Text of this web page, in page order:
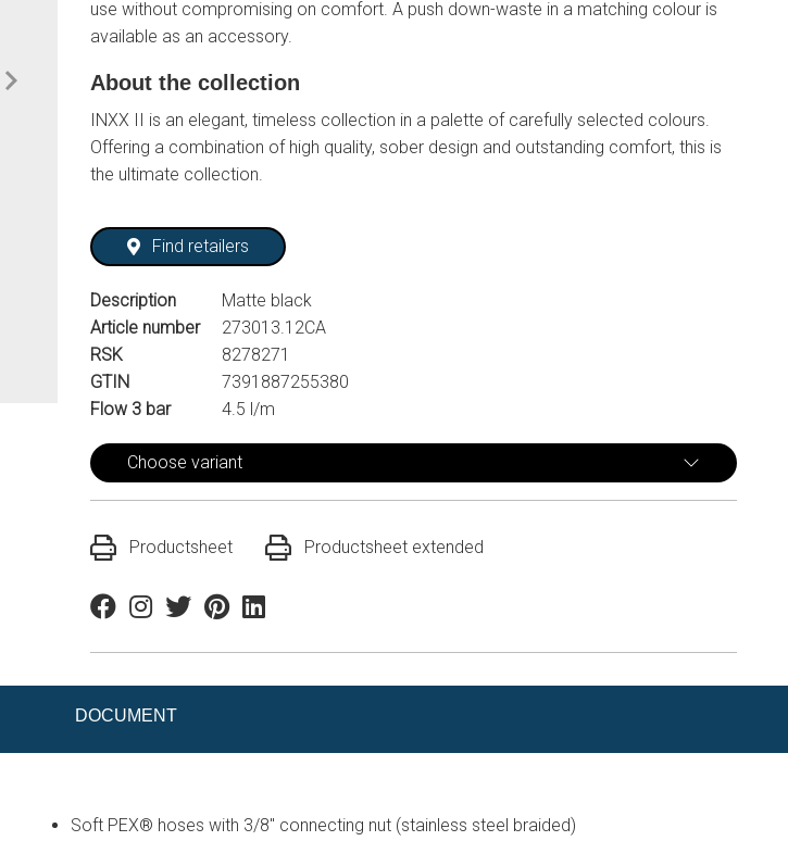
use without compromising on comfort. A push down-waste in a matching colour is
available as an accessory.
About the collection
INXX II is an elegant, timeless collection in a palette of carefully selected colours.
Offering a combination of high quality, sober design and outstanding comfort, this is
the ultimate collection.
Find retailers
Description
Matte black
Article number
273013.12CA
RSK
8278271
GTIN
7391887255380
Flow 3 bar
4.5 l/m
Choose variant
Productsheet Productsheet extended
FacebookInstagram
TwitterPinterestLinkedin
DOCUMENT
Soft PEX® hoses with 3/8" connecting nut (stainless steel braided)